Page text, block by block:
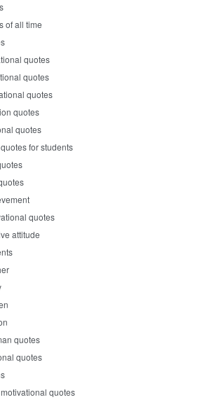
of all time
quotes
quotes
quotes
quotes
quotes
for students
quotes
attitude
quotes
quotes
quotes